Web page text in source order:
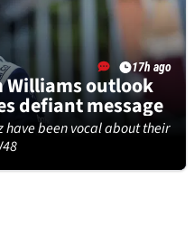
17h ago
Williams outlook
defiant message
have been vocal about their